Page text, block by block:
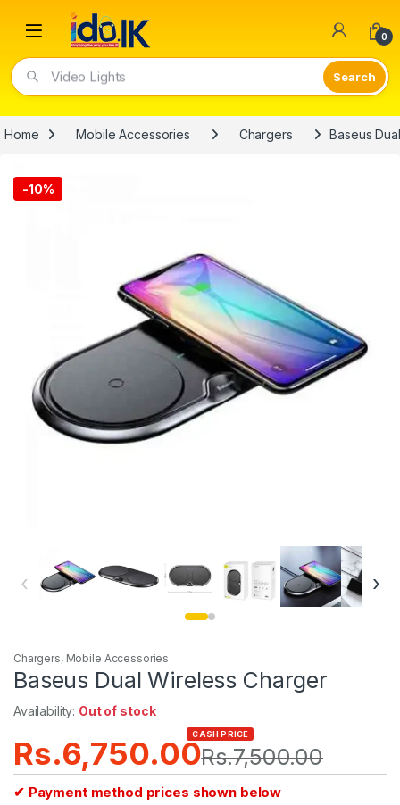
Open 0
Video Lights
Home Mobile Accessories Chargers Baseus
-10%
‹ ›
Chargers, Mobile Accessories
Baseus Dual Wireless Charger
Availability: Out of stock
Rs.6,750.00
CASH PRICE
Rs.7,500.00
✔ Payment method prices shown below